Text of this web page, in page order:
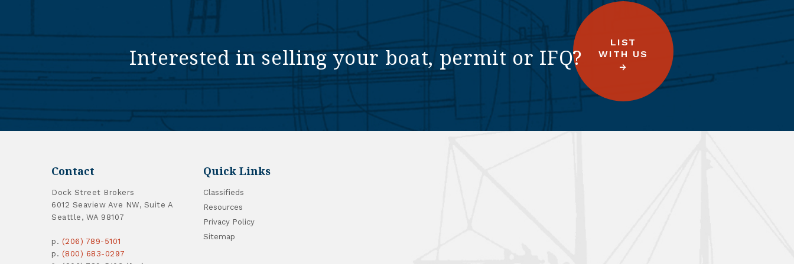
Interested in selling your boat, permit or IFQ?
LIST
WITH US
Contact
Dock Street Brokers
6012 Seaview Ave NW, Suite A
Seattle, WA 98107
p. (206) 789-5101
p. (800) 683-0297
Quick Links
Classifieds
Resources
Privacy Policy
Sitemap